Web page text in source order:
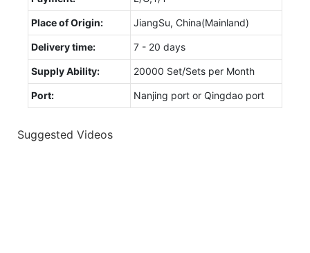
Place of Origin: JiangSu, China(Mainland)
Delivery time: 7 - 20 days
Supply Ability: 20000 Set/Sets per Month
Port: Nanjing port or Qingdao port
Suggested Videos